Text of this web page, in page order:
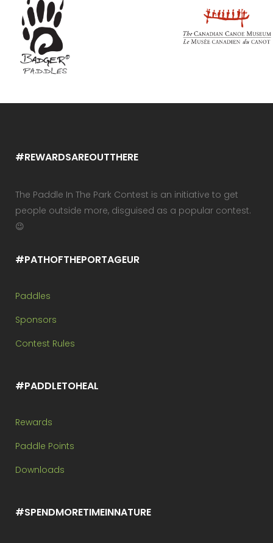
#REWARDSAREOUTTHERE
The Paddle In The Park Contest is an initiative to get
people outside more, disguised as a popular contest.
😉
#PATHOFTHEPORTAGEUR
Paddles
Sponsors
Contest Rules
#PADDLETOHEAL
Rewards
Paddle Points
Downloads
#SPENDMORETIMEINNATURE